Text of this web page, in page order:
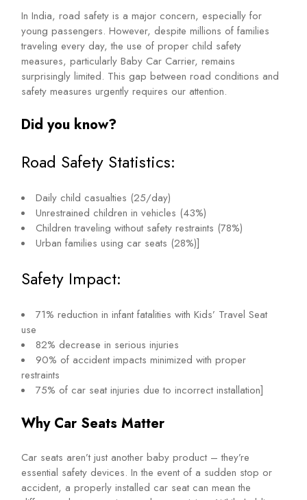
In India, road safety is a major concern, especially for
young passengers. However, despite millions of families
traveling every day, the use of proper child safety
measures, particularly Baby Car Carrier, remains
surprisingly limited. This gap between road conditions and
safety measures urgently requires our attention.
Did you know?
Road Safety Statistics:
Daily child casualties (25/day)
Unrestrained children in vehicles (43%)
Children traveling without safety restraints (78%)
Urban families using car seats (28%)]
Safety Impact:
71% reduction in infant fatalities with Kids’ Travel Seat
use
82% decrease in serious injuries
90% of accident impacts minimized with proper
restraints
75% of car seat injuries due to incorrect installation]
Why Car Seats Matter
Car seats aren’t just another baby product – they’re
essential safety devices. In the event of a sudden stop or
accident, a properly installed car seat can mean the